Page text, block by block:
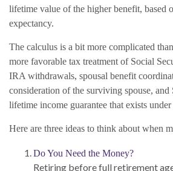
lifetime value of the higher benefit, based
expectancy.
The calculus is a bit more complicated
more favorable tax treatment of Social
IRA withdrawals, spousal benefit
consideration of the surviving spouse, and
lifetime income guarantee that exists
Here are three ideas to think about when
Do You Need the Money?
Retiring before full retirement